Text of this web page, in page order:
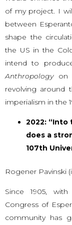
of my project. I
between
shape the
the US in the
intend to
Anthropologyon
revolving around
imperialism in the
2022:
does a
107th
Rogener Pavinski
Since 1905,
Congress of
community has